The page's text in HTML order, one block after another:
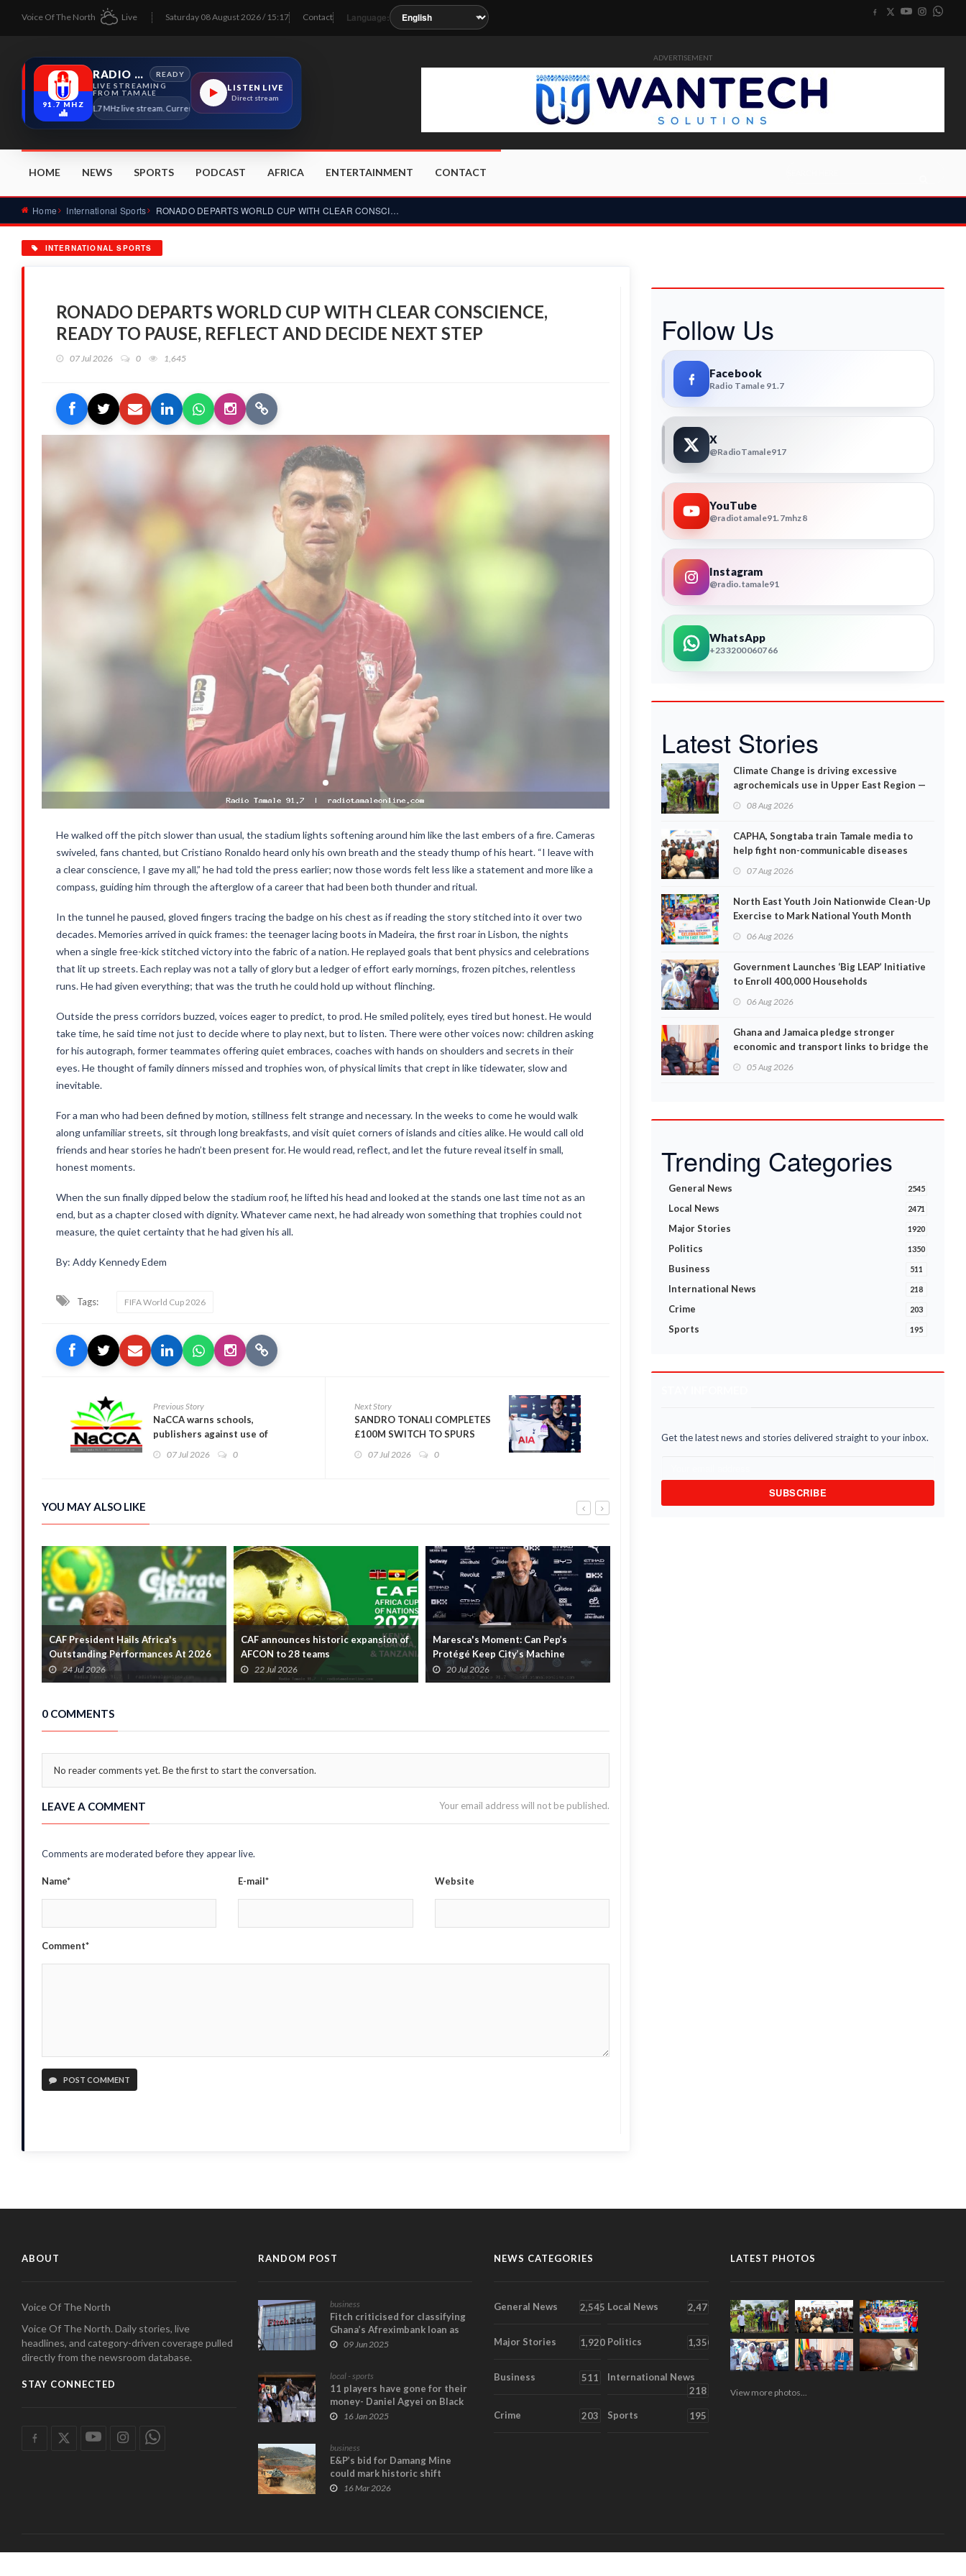
Voice Of The North Live Saturday 08 August 2026 / 15:17 Contact Language:
91.7 MHZ
RADIO TAMALE
READY
LIVE STREAMING
FROM TAMALE
Radio Tamale 91.7 MHz live stream. Current program details will appear here as soon as the station metadata updates.
LISTEN LIVE
Direct stream
ADVERTISEMENT
HOME NEWS SPORTS PODCAST AFRICA ENTERTAINMENT CONTACT
Home International Sports RONADO DEPARTS WORLD CUP WITH CLEAR CONSCIENCE, READY TO PAU...
INTERNATIONAL SPORTS
RONADO DEPARTS WORLD CUP WITH CLEAR CONSCIENCE,
READY TO PAUSE, REFLECT AND DECIDE NEXT STEP
07 Jul 2026 0 1,645
He walked off the pitch slower than usual, the stadium lights softening around him like the last embers of a fire. Cameras
swiveled, fans chanted, but Cristiano Ronaldo heard only his own breath and the steady thump of his heart. “I leave with
a clear conscience, I gave my all,” he had told the press earlier; now those words felt less like a statement and more like a
compass, guiding him through the afterglow of a career that had been both thunder and ritual.
In the tunnel he paused, gloved fingers tracing the badge on his chest as if reading the story stitched into it over two
decades. Memories arrived in quick frames: the teenager lacing boots in Madeira, the first roar in Lisbon, the nights
when a single free-kick stitched victory into the fabric of a nation. He replayed goals that bent physics and celebrations
that lit up streets. Each replay was not a tally of glory but a ledger of effort early mornings, frozen pitches, relentless
runs. He had given everything; that was the truth he could hold up without flinching.
Outside the press corridors buzzed, voices eager to predict, to prod. He smiled politely, eyes tired but honest. He would
take time, he said time not just to decide where to play next, but to listen. There were other voices now: children asking
for his autograph, former teammates offering quiet embraces, coaches with hands on shoulders and secrets in their
eyes. He thought of family dinners missed and trophies won, of physical limits that crept in like tidewater, slow and
inevitable.
For a man who had been defined by motion, stillness felt strange and necessary. In the weeks to come he would walk
along unfamiliar streets, sit through long breakfasts, and visit quiet corners of islands and cities alike. He would call old
friends and hear stories he hadn’t been present for. He would read, reflect, and let the future reveal itself in small,
honest moments.
When the sun finally dipped below the stadium roof, he lifted his head and looked at the stands one last time not as an
end, but as a chapter closed with dignity. Whatever came next, he had already won something that trophies could not
measure, the quiet certainty that he had given his all.
By: Addy Kennedy Edem
Tags: FIFA World Cup 2026
Previous Story
NaCCA warns schools,
publishers against use of
07 Jul 2026 0
Next Story
SANDRO TONALI COMPLETES
£100M SWITCH TO SPURS
07 Jul 2026 0
YOU MAY ALSO LIKE
CAF President Hails Africa's
Outstanding Performances At 2026
FIFA World Cup
24 Jul 2026
CAF announces historic expansion of
AFCON to 28 teams
22 Jul 2026
Maresca's Moment: Can Pep’s
Protégé Keep City’s Machine
Running?
20 Jul 2026
0 COMMENTS
No reader comments yet. Be the first to start the conversation.
LEAVE A COMMENT Your email address will not be published.
Comments are moderated before they appear live.
Name* E-mail* Website
Comment*
POST COMMENT
Follow Us
Facebook
Radio Tamale 91.7
X
@RadioTamale917
YouTube
@radiotamale91.7mhz8
Instagram
@radio.tamale91
WhatsApp
+233200060766
Latest Stories
Climate Change is driving excessive
agrochemicals use in Upper East Region —
08 Aug 2026
CAPHA, Songtaba train Tamale media to
help fight non-communicable diseases
07 Aug 2026
North East Youth Join Nationwide Clean-Up
Exercise to Mark National Youth Month
06 Aug 2026
Government Launches ‘Big LEAP’ Initiative
to Enroll 400,000 Households
06 Aug 2026
Ghana and Jamaica pledge stronger
economic and transport links to bridge the
05 Aug 2026
Trending Categories
General News 2545
Local News 2471
Major Stories 1920
Politics 1350
Business 511
International News 218
Crime 203
Sports 195
Get the latest news and stories delivered straight to your inbox.
SUBSCRIBE
ABOUT
Voice Of The North
Voice Of The North. Daily stories, live
headlines, and category-driven coverage pulled
directly from the newsroom database.
STAY CONNECTED
RANDOM POST
business
Fitch criticised for classifying
Ghana’s Afreximbank loan as
risky09 Jun 2025
local - sports
11 players have gone for their
money- Daniel Agyei on Black
Satellites...
16 Jan 2025
business
E&P’s bid for Damang Mine
could mark historic shift
toward Ghanaian ow...
16 Mar 2026
NEWS CATEGORIES
General News 2,545 Local News 2,471
Major Stories 1,920 Politics 1,350
Business 511
International News
218
Crime 203 Sports 195
LATEST PHOTOS
View more photos...